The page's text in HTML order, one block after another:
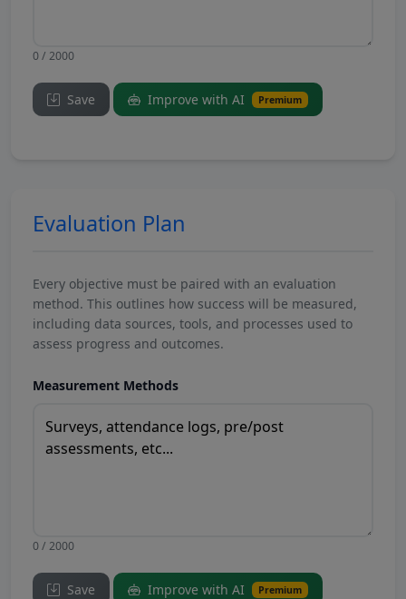
0 / 2000
Save Improve with AI Premium
Evaluation Plan
Every objective must be paired with an evaluation
method. This outlines how success will be measured,
including data sources, tools, and processes used to
assess progress and outcomes.
Measurement Methods
0 / 2000
Save Improve with AI Premium